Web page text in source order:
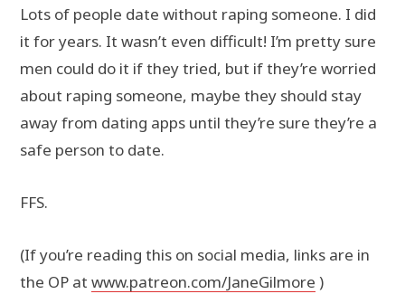
Lots of people date without raping someone. I did
it for years. It wasn’t even difficult! I’m pretty sure
men could do it if they tried, but if they’re worried
about raping someone, maybe they should stay
away from dating apps until they’re sure they’re a
safe person to date.
FFS.
(If you’re reading this on social media, links are in
the OP at www.patreon.com/JaneGilmore )